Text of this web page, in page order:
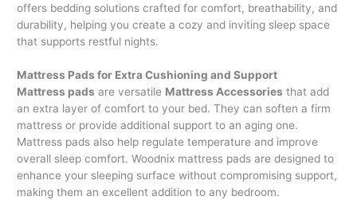
offers bedding solutions crafted for comfort, breathability, and
durability, helping you create a cozy and inviting sleep space
that supports restful nights.
Mattress Pads for Extra Cushioning and Support
Mattress pads are versatile Mattress Accessories that add
an extra layer of comfort to your bed. They can soften a firm
mattress or provide additional support to an aging one.
Mattress pads also help regulate temperature and improve
overall sleep comfort. Woodnix mattress pads are designed to
enhance your sleeping surface without compromising support,
making them an excellent addition to any bedroom.